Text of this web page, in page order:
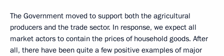
The Government moved to support both the agricultural
producers and the trade sector. In response, we expect all
market actors to contain the prices of household goods. After
all, there have been quite a few positive examples of major